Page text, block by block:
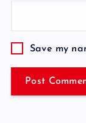
Save my